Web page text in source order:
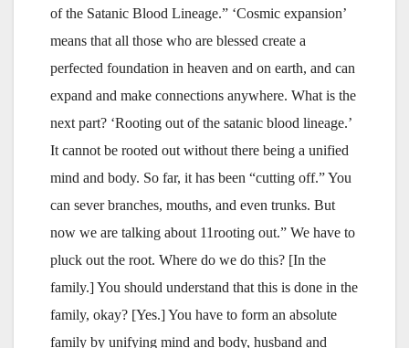
of the Satanic Blood Lineage.” ‘Cosmic expansion’
means that all those who are blessed create a
perfected foundation in heaven and on earth, and can
expand and make connections anywhere. What is the
next part? ‘Rooting out of the satanic blood lineage.’
It cannot be rooted out without there being a unified
mind and body. So far, it has been “cutting off.” You
can sever branches, mouths, and even trunks. But
now we are talking about 11rooting out.” We have to
pluck out the root. Where do we do this? [In the
family.] You should understand that this is done in the
family, okay? [Yes.] You have to form an absolute
family by unifying mind and body, husband and